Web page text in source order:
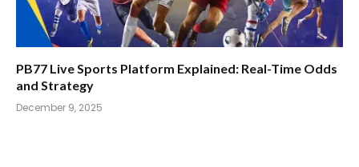
PB77 Live Sports Platform Explained: Real-Time Odds
and Strategy
December 9, 2025